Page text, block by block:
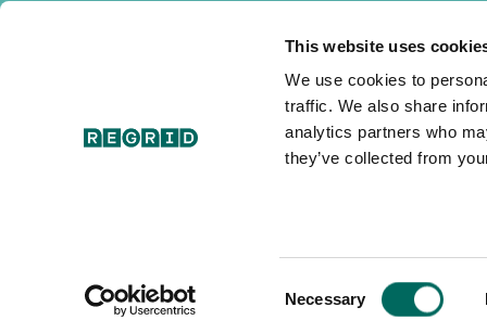
This website uses
We use cookies to
traffic. We also share
analytics partners who
they’ve collected from
Necessary